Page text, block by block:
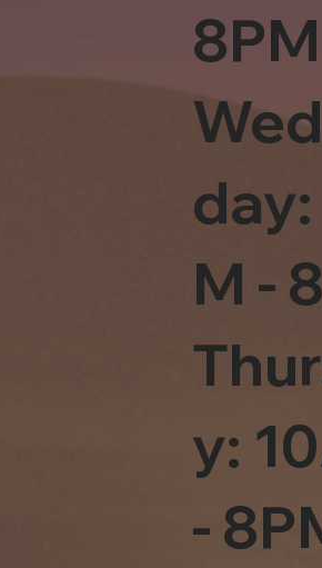
8PM
M -
y:
-